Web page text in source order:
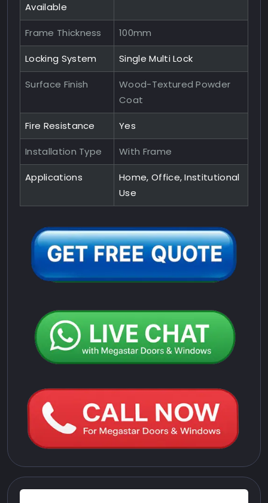
Available
Frame Thickness 100mm
Locking System Single Multi Lock
Surface Finish
Wood-Textured Powder
Coat
Fire Resistance Yes
Installation Type With Frame
Applications
Home, Office, Institutional
Use